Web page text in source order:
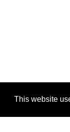
This website